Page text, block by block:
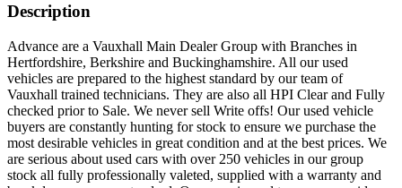
Description
Advance are a Vauxhall Main Dealer Group with Branches in
Hertfordshire, Berkshire and Buckinghamshire. All our used
vehicles are prepared to the highest standard by our team of
Vauxhall trained technicians. They are also all HPI Clear and Fully
checked prior to Sale. We never sell Write offs! Our used vehicle
buyers are constantly hunting for stock to ensure we purchase the
most desirable vehicles in great condition and at the best prices. We
are serious about used cars with over 250 vehicles in our group
stock all fully professionally valeted, supplied with a warranty and